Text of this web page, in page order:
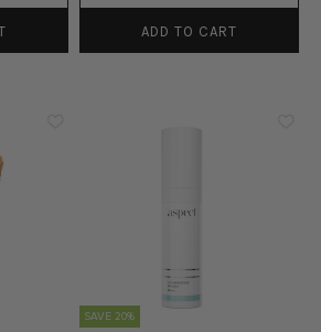
ADD TO CART
SAVE 20%